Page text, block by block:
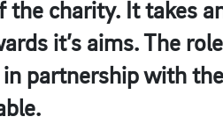
the charity. It takes
it’s aims. The
partnership with